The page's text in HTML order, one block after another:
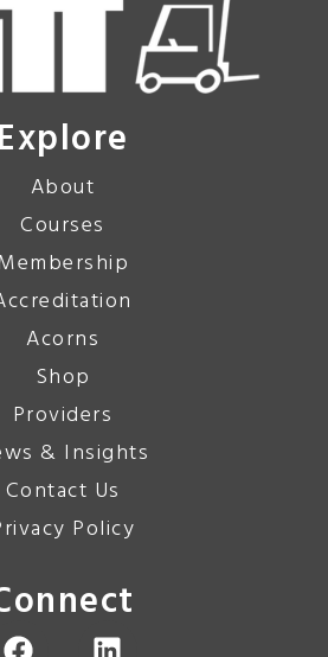
Explore
About
Courses
Acorns
Shop
Providers
& Insights
Contact Us
Policy